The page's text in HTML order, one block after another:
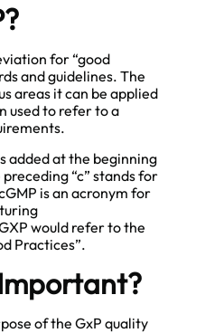
for “good
and guidelines. The
areas it can be applied
used to refer to a
added at the beginning
“c” stands for
is an acronym for
would refer to the
Practices”.
of the GxP quality